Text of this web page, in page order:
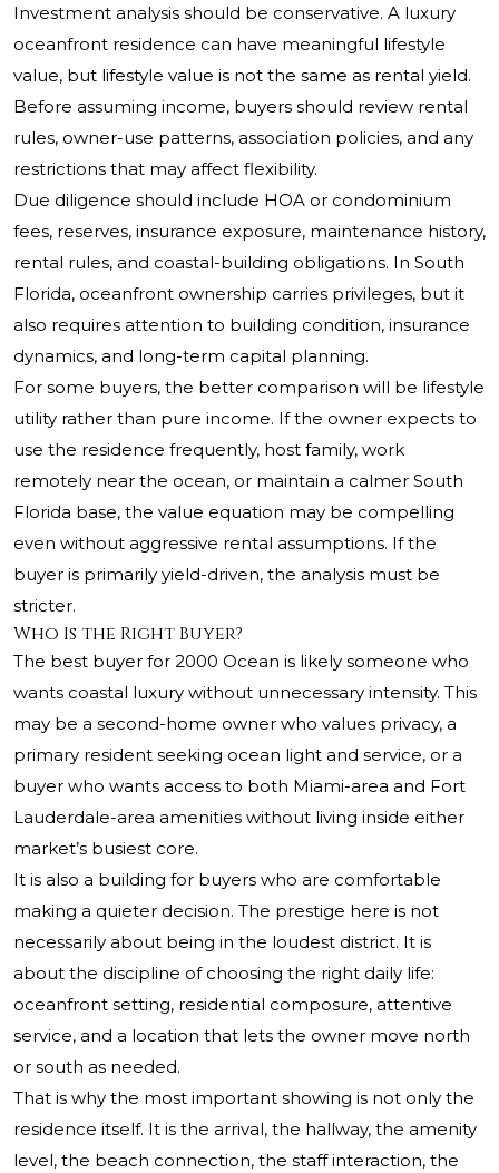
Investment analysis should be conservative. A luxury
oceanfront residence can have meaningful lifestyle
value, but lifestyle value is not the same as rental yield.
Before assuming income, buyers should review rental
rules, owner-use patterns, association policies, and any
restrictions that may affect flexibility.
Due diligence should include HOA or condominium
fees, reserves, insurance exposure, maintenance history,
rental rules, and coastal-building obligations. In South
Florida, oceanfront ownership carries privileges, but it
also requires attention to building condition, insurance
dynamics, and long-term capital planning.
For some buyers, the better comparison will be lifestyle
utility rather than pure income. If the owner expects to
use the residence frequently, host family, work
remotely near the ocean, or maintain a calmer South
Florida base, the value equation may be compelling
even without aggressive rental assumptions. If the
buyer is primarily yield-driven, the analysis must be
stricter.
Who Is the Right Buyer?
The best buyer for 2000 Ocean is likely someone who
wants coastal luxury without unnecessary intensity. This
may be a second-home owner who values privacy, a
primary resident seeking ocean light and service, or a
buyer who wants access to both Miami-area and Fort
Lauderdale-area amenities without living inside either
market’s busiest core.
It is also a building for buyers who are comfortable
making a quieter decision. The prestige here is not
necessarily about being in the loudest district. It is
about the discipline of choosing the right daily life:
oceanfront setting, residential composure, attentive
service, and a location that lets the owner move north
or south as needed.
That is why the most important showing is not only the
residence itself. It is the arrival, the hallway, the amenity
level, the beach connection, the staff interaction, the